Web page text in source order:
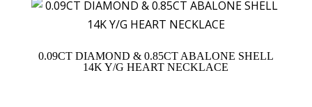
0.09CT DIAMOND & 0.85CT ABALONE SHELL
14K Y/G HEART NECKLACE